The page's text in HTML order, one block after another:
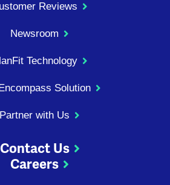
Reviews
Newsroom
Technology
Solution
Partner with Us
Contact Us
Careers